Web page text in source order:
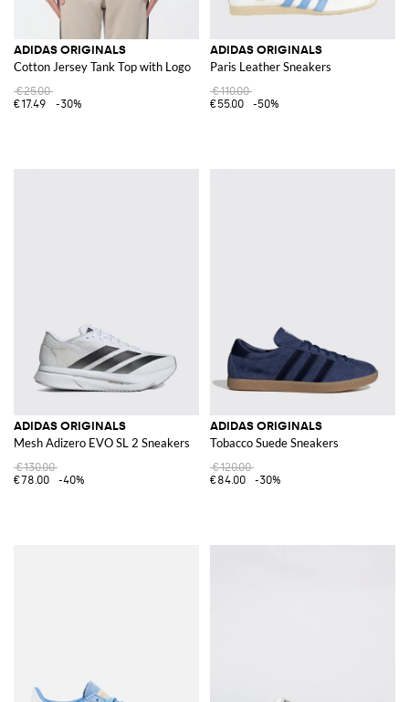
ADIDAS ORIGINALS
Cotton Jersey Tank Top with Logo
€25.00
€17.49
-30%
ADIDAS ORIGINALS
Paris Leather Sneakers
€110.00
€55.00
-50%
ADIDAS ORIGINALS
Mesh Adizero EVO SL 2 Sneakers
€130.00
€78.00
-40%
ADIDAS ORIGINALS
Tobacco Suede Sneakers
€120.00
€84.00
-30%